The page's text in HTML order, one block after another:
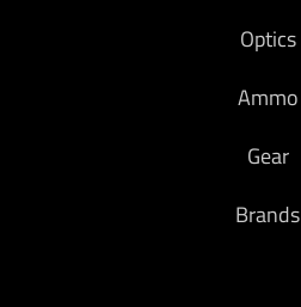
Optics
Ammo
Gear
Brands